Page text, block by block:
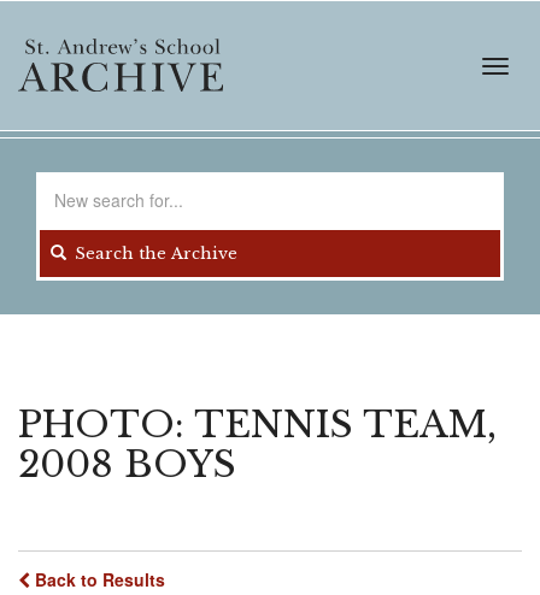
main
content
Search the Archive
PHOTO: TENNIS TEAM,
2008 BOYS
Back to Results